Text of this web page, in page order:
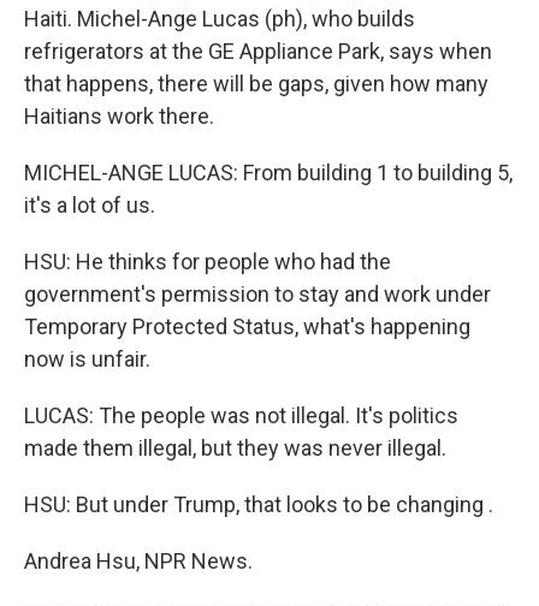
Haiti. Michel-Ange Lucas (ph), who builds
refrigerators at the GE Appliance Park, says when
that happens, there will be gaps, given how many
Haitians work there.
MICHEL-ANGE LUCAS: From building 1 to building 5,
it's a lot of us.
HSU: He thinks for people who had the
government's permission to stay and work under
Temporary Protected Status, what's happening
now is unfair.
LUCAS: The people was not illegal. It's politics
made them illegal, but they was never illegal.
HSU: But under Trump, that looks to be changing .
Andrea Hsu, NPR News.